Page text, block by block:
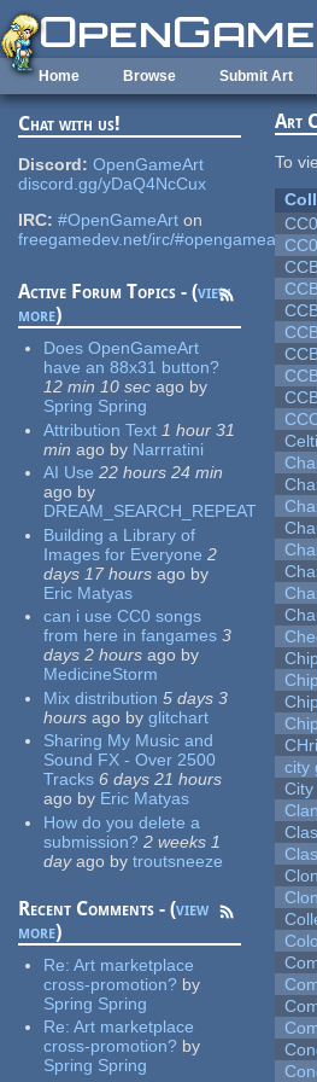
Skip to main content
Home Browse Submit Art
Chat with us!
Discord: OpenGameArt
discord.gg/yDaQ4NcCux
IRC: #OpenGameArt on
freegamedev.net/irc/#opengameart
Active Forum Topics - (view
more)
Does OpenGameArt
have an 88x31 button?
12 min 10 sec ago by
Spring Spring
Attribution Text 1 hour 31
min ago by Narrratini
AI Use 22 hours 24 min
ago by
DREAM_SEARCH_REPEAT
Building a Library of
Images for Everyone 2
days 17 hours ago by
Eric Matyas
can i use CC0 songs
from here in fangames 3
days 2 hours ago by
MedicineStorm
Mix distribution 5 days 3
hours ago by glitchart
Sharing My Music and
Sound FX - Over 2500
Tracks 6 days 21 hours
ago by Eric Matyas
How do you delete a
submission? 2 weeks 1
dayago by troutsneeze
Recent Comments - (view
more)
Re:Art marketplace
cross-promotion? by
Spring Spring
Re:Art marketplace
cross-promotion? by
Spring Spring
Art
To
city